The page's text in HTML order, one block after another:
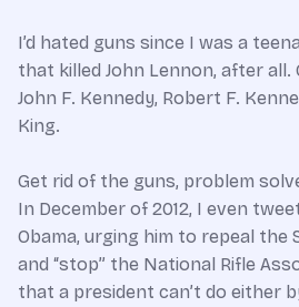
I’d hated guns since I was a
that killed John Lennon, after all.
John F. Kennedy, Robert F.
King.
Get rid of the guns, problem
In December of 2012, I even
Obama, urging him to repeal the
and “stop” the National Rifle
that a president can’t do either